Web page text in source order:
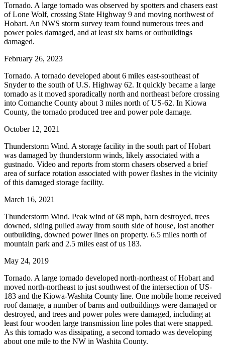
Tornado. A large tornado was observed by spotters and chasers east
of Lone Wolf, crossing State Highway 9 and moving northwest of
Hobart. An NWS storm survey team found numerous trees and
power poles damaged, and at least six barns or outbuildings
damaged.
February 26, 2023
Tornado. A tornado developed about 6 miles east-southeast of
Snyder to the south of U.S. Highway 62. It quickly became a large
tornado as it moved sporadically north and northeast before crossing
into Comanche County about 3 miles north of US-62. In Kiowa
County, the tornado produced tree and power pole damage.
October 12, 2021
Thunderstorm Wind. A storage facility in the south part of Hobart
was damaged by thunderstorm winds, likely associated with a
gustnado. Video and reports from storm chasers observed a brief
area of surface rotation associated with power flashes in the vicinity
of this damaged storage facility.
March 16, 2021
Thunderstorm Wind. Peak wind of 68 mph, barn destroyed, trees
downed, siding pulled away from south side of house, lost another
outbuilding, downed power lines on property. 6.5 miles north of
mountain park and 2.5 miles east of us 183.
May 24, 2019
Tornado. A large tornado developed north-northeast of Hobart and
moved north-northeast to just southwest of the intersection of US-
183 and the Kiowa-Washita County line. One mobile home received
roof damage, a number of barns and outbuildings were damaged or
destroyed, and trees and power poles were damaged, including at
least four wooden large transmission line poles that were snapped.
As this tornado was dissipating, a second tornado was developing
about one mile to the NW in Washita County.